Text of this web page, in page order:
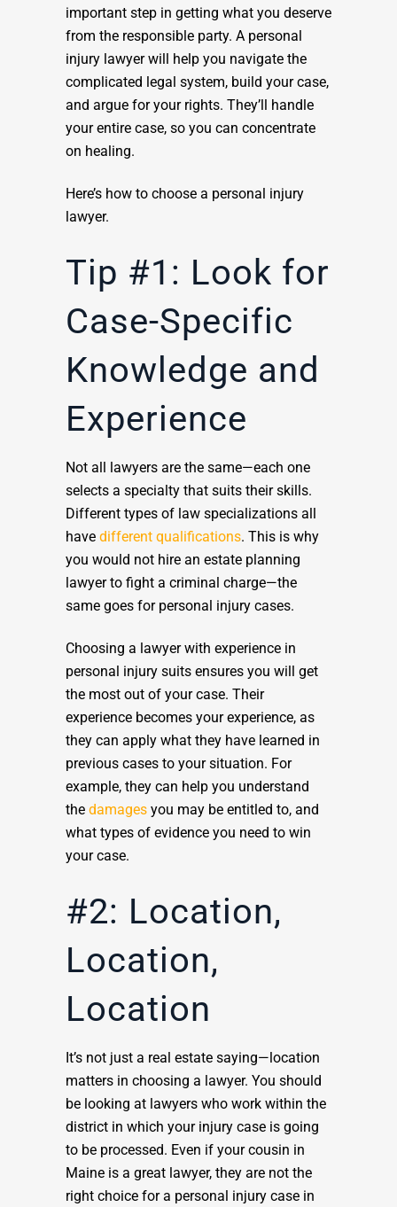
important step in getting what you deserve
from the responsible party. A personal
injury lawyer will help you navigate the
complicated legal system, build your case,
and argue for your rights. They’ll handle
your entire case, so you can concentrate
on healing.
Here’s how to choose a personal injury
lawyer.
Tip #1: Look for
Case-Specific
Knowledge and
Experience
Not all lawyers are the same—each one
selects a specialty that suits their skills.
Different types of law specializations all
have different qualifications. This is why
you would not hire an estate planning
lawyer to fight a criminal charge—the
same goes for personal injury cases.
Choosing a lawyer with experience in
personal injury suits ensures you will get
the most out of your case. Their
experience becomes your experience, as
they can apply what they have learned in
previous cases to your situation. For
example, they can help you understand
the damages you may be entitled to, and
what types of evidence you need to win
your case.
#2: Location,
Location,
Location
It’s not just a real estate saying—location
matters in choosing a lawyer. You should
be looking at lawyers who work within the
district in which your injury case is going
to be processed. Even if your cousin in
Maine is a great lawyer, they are not the
right choice for a personal injury case in